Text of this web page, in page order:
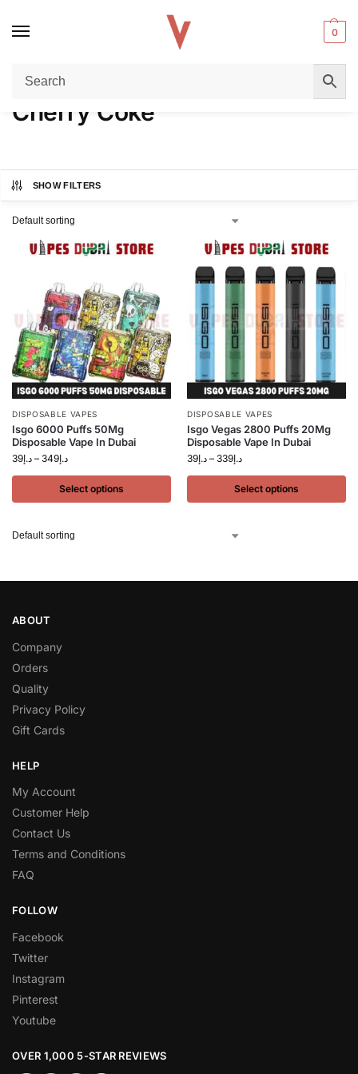
0
Home / Product FLAVORS
Cherry Coke
SHOW FILTERS
DISPOSABLE VAPES
Isgo 6000 Puffs 50Mg
Disposable Vape In Dubai
د.إ39 – د.إ349
Select options
DISPOSABLE VAPES
Isgo Vegas 2800 Puffs 20Mg
Disposable Vape In Dubai
د.إ39 – د.إ339
Select options
ABOUT
Company
Orders
Quality
Privacy Policy
Gift Cards
HELP
My Account
Customer Help
Contact Us
Terms and Conditions
FAQ
FOLLOW
Facebook
Twitter
Instagram
Pinterest
Youtube
OVER 1,000 5-STAR REVIEWS